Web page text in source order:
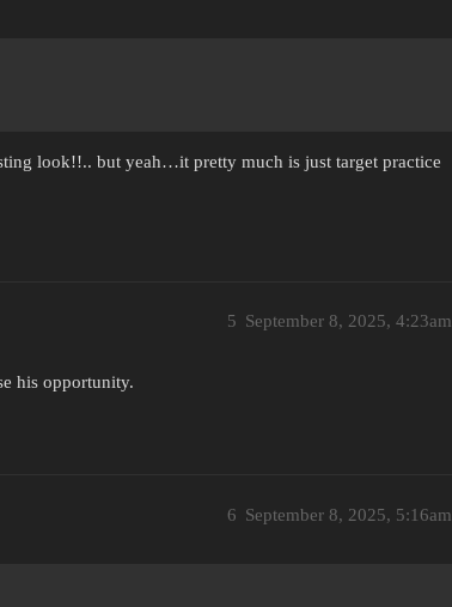
look!!.. but yeah…it pretty much is just target practice
September 8, 2025, 4:23am
5
his opportunity.
September 8, 2025, 5:16am
6